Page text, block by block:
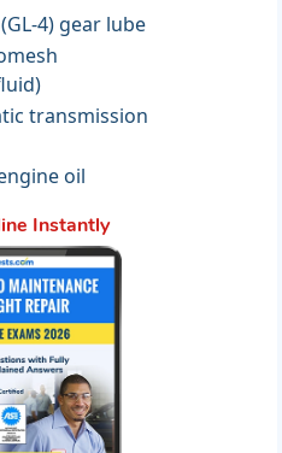
4) gear lube
transmission
oil
Instantly